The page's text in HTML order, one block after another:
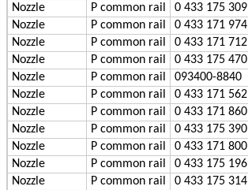
Nozzle
P common rail 0 433 175 309
Nozzle
P common rail 0 433 171 974
Nozzle
P common rail 0 433 171 712
Nozzle
P common rail 0 433 175 470
Nozzle
P common rail 093400-8840
Nozzle
P common rail 0 433 171 562
Nozzle
P common rail 0 433 171 860
Nozzle
P common rail 0 433 175 390
Nozzle
P common rail 0 433 171 800
Nozzle
P common rail 0 433 175 196
Nozzle
P common rail 0 433 175 314